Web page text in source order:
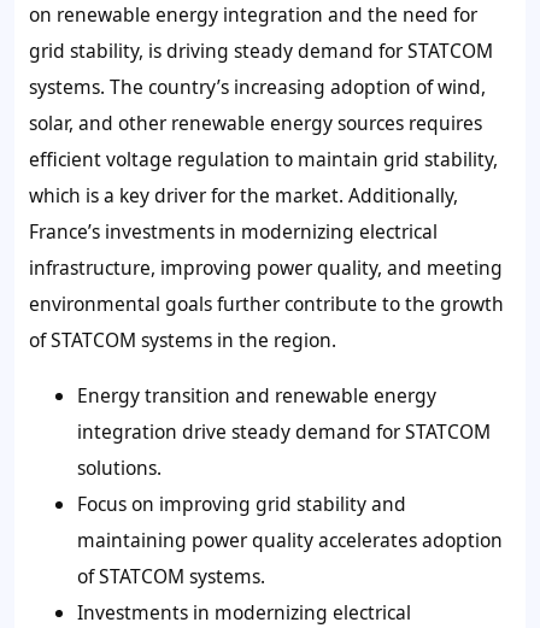
on renewable energy integration and the need for
grid stability, is driving steady demand for STATCOM
systems. The country’s increasing adoption of wind,
solar, and other renewable energy sources requires
efficient voltage regulation to maintain grid stability,
which is a key driver for the market. Additionally,
France’s investments in modernizing electrical
infrastructure, improving power quality, and meeting
environmental goals further contribute to the growth
of STATCOM systems in the region.
Energy transition and renewable energy
integration drive steady demand for STATCOM
solutions.
Focus on improving grid stability and
maintaining power quality accelerates adoption
of STATCOM systems.
Investments in modernizing electrical